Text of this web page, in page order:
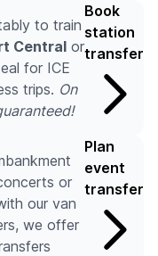
to train
Central or
for ICE
trips. On
Book
station
transfer
or
our van
we offer
Plan
event
transfer